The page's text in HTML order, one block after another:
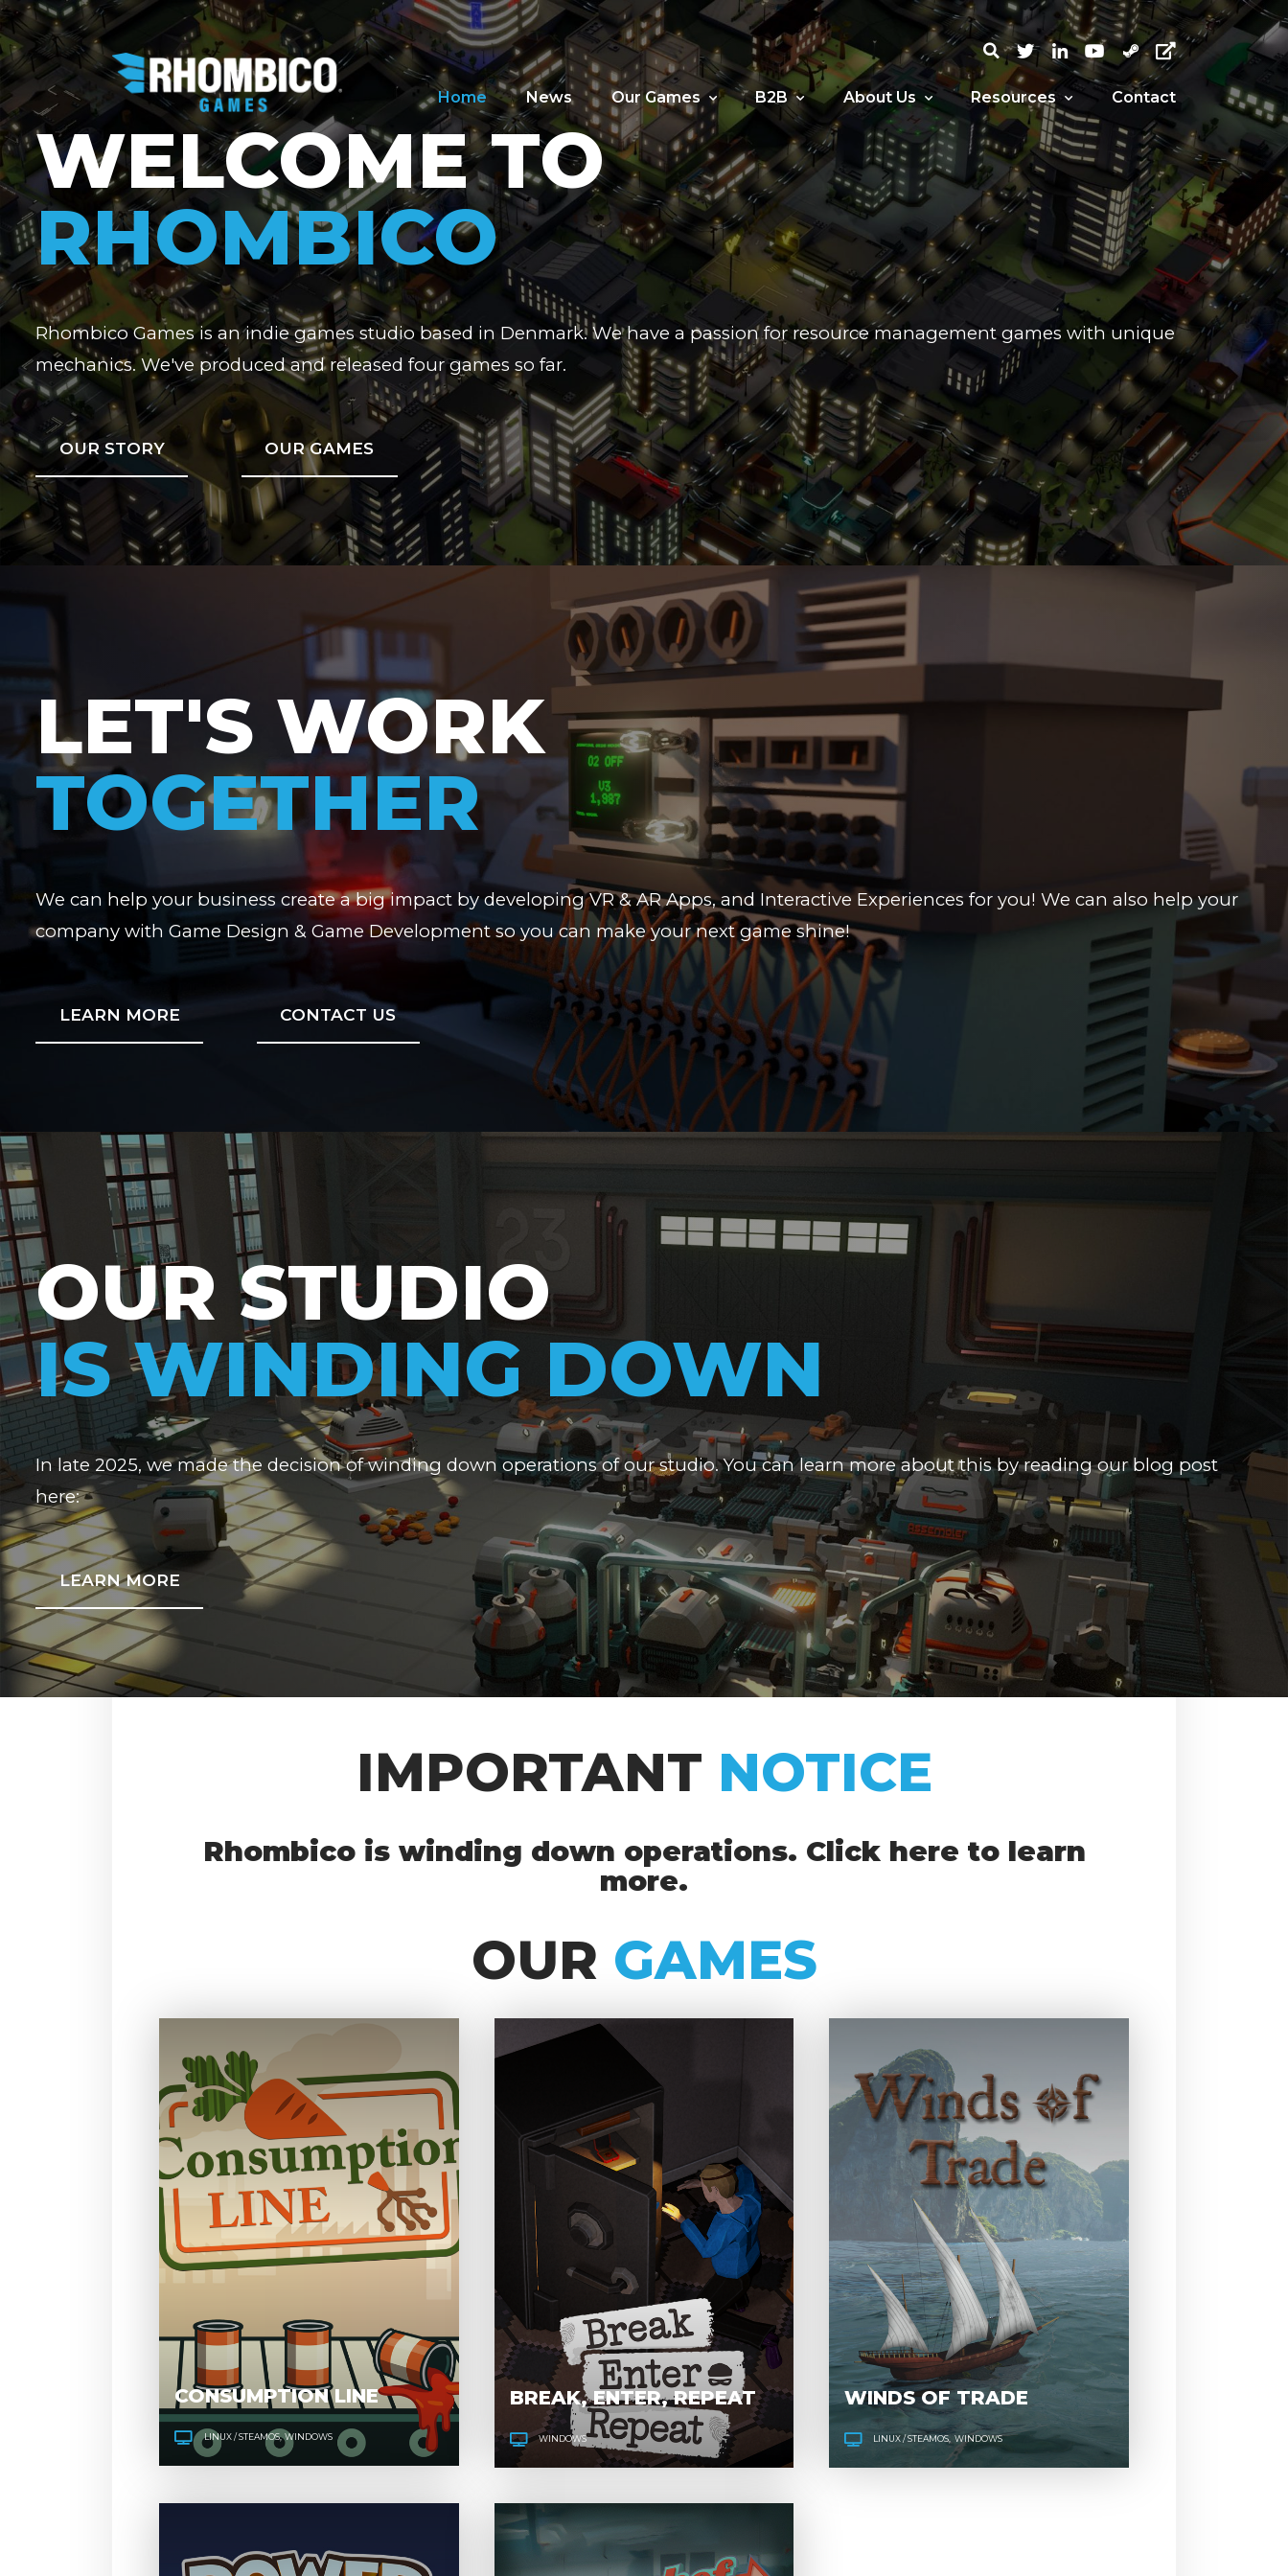
Home News Our Games B2B About Us Resources Contact
WELCOME TO
RHOMBICO
Rhombico Games is an indie games studio based in Denmark. We have a passion for resource management games with unique
mechanics. We've produced and released four games so far.
OUR STORY OUR GAMES
LET'S WORK
TOGETHER
We can help your business create a big impact by developing VR & AR Apps, and Interactive Experiences for you! We can also help your
company with Game Design & Game Development so you can make your next game shine!
LEARN MORE CONTACT US
OUR STUDIO
IS WINDING DOWN
In late 2025, we made the decision of winding down operations of our studio. You can learn more about this by reading our blog post
here:
LEARN MORE
IMPORTANT NOTICE
Rhombico is winding down operations. Click here to learn
more.
OUR GAMES
CONSUMPTION LINE
LINUX / STEAMOS WINDOWS
CONSUMPTION
LINE
BREAK, ENTER, REPEAT
WINDOWS
BREAK,
ENTER,
REPEAT
WINDS OF TRADE
LINUX / STEAMOS WINDOWS